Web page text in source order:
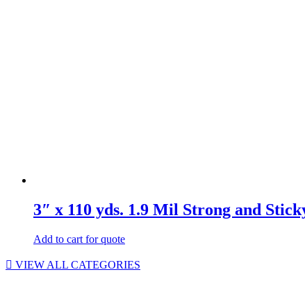
3″ x 110 yds. 1.9 Mil Strong and
Add to cart for quote
VIEW ALL CATEGORIES